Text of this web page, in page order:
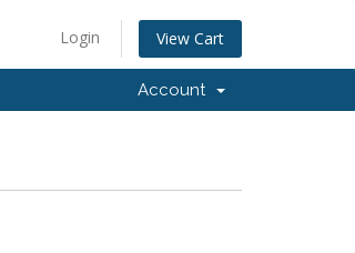
Login View Cart
Account